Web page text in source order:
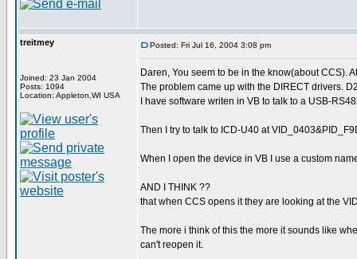
treitmey
Joined: 23 Jan 2004
Posts: 1094
Location: Appleton,WI USA
Posted: Fri Jul 16, 2004 3:08 pm
Daren, You seem to be in the know(about CCS).
The problem came up with the DIRECT drivers.
I have software writen in VB to talk to a USB-
Then I try to talk to ICD-U40 at
When I open the device in VB I use a custom
AND I THINK ??
that when CCS opens it they are looking at the
The more i think of this the more it sounds like
can't reopen it.